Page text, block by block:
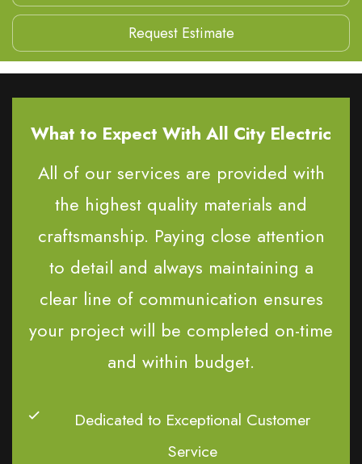
Request Estimate
What to Expect With All City Electric
All of our services are provided with
the highest quality materials and
craftsmanship. Paying close attention
to detail and always maintaining a
clear line of communication ensures
your project will be completed on-time
and within budget.
Dedicated to Exceptional Customer
Service